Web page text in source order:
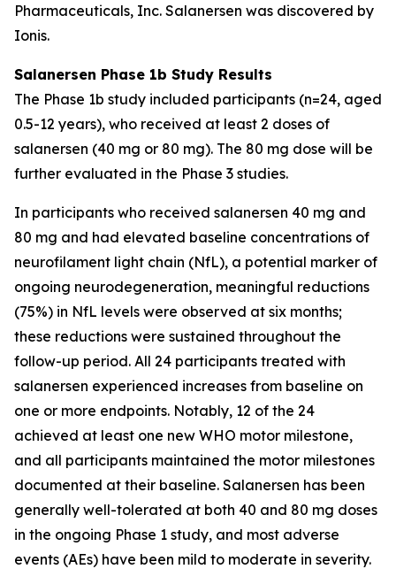
Pharmaceuticals, Inc. Salanersen was discovered by
Ionis.
Salanersen Phase 1b Study Results
The Phase 1b study included participants (n=24, aged
0.5-12 years), who received at least 2 doses of
salanersen (40 mg or 80 mg). The 80 mg dose will be
further evaluated in the Phase 3 studies.
In participants who received salanersen 40 mg and
80 mg and had elevated baseline concentrations of
neurofilament light chain (NfL), a potential marker of
ongoing neurodegeneration, meaningful reductions
(75%) in NfL levels were observed at six months;
these reductions were sustained throughout the
follow-up period. All 24 participants treated with
salanersen experienced increases from baseline on
one or more endpoints. Notably, 12 of the 24
achieved at least one new WHO motor milestone,
and all participants maintained the motor milestones
documented at their baseline. Salanersen has been
generally well-tolerated at both 40 and 80 mg doses
in the ongoing Phase 1 study, and most adverse
events (AEs) have been mild to moderate in severity.